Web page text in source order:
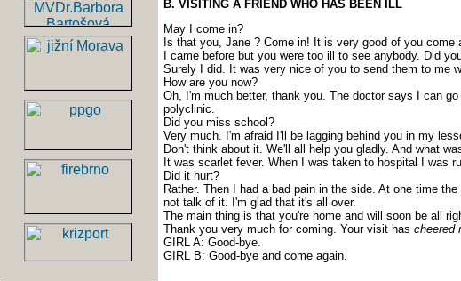
B. VISITING A FRIEND WHO HAS BEEN ILL
May I come in?
Is that you, Jane ? Come in! It is very good of you come
I came before but you were too ill to see anybody. Did
Surely I did. It was very nice of you to send them to me
How are you now?
Oh, I'm much better, thank you. The doctor says I can
polyclinic.
Did you miss school?
Very much. I'm afraid I'll be lagging behind you in my
Don't think about it. We'll all help you gladly. And what
It was scarlet fever. When I was taken to hospital I was
Did it hurt?
Rather. Then I had a bad pain in the side. At one time
not talk of it. I'm glad that it's all over.
The main thing is that you're home and will soon be all
Thank you very much for coming. Your visit has cheered
GIRL A: Good-bye.
GIRL B: Good-bye and come again.